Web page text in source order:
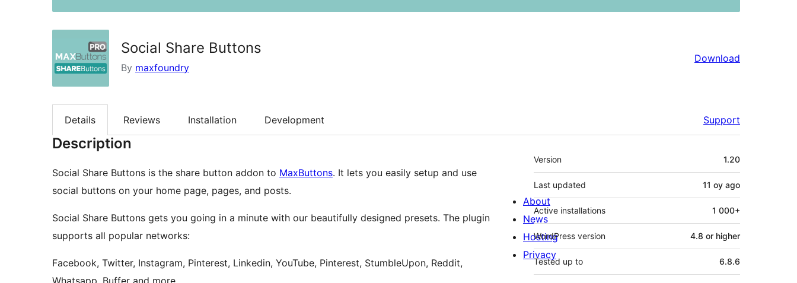
Social Share Buttons
By maxfoundry
Download
Details Reviews Installation Development Support
Description
Social Share Buttons is the share button addon to MaxButtons. It lets you easily setup and use
social buttons on your home page, pages, and posts.
Social Share Buttons gets you going in a minute with our beautifully designed presets. The plugin
supports all popular networks:
Facebook, Twitter, Instagram, Pinterest, Linkedin, YouTube, Pinterest, StumbleUpon, Reddit,
Meta
Version 1.20
Last updated 11 oy ago
Active installations 1 000+
WordPress version 4.8 or higher
Tested up to 6.8.6
About
News
Hosting
Privacy